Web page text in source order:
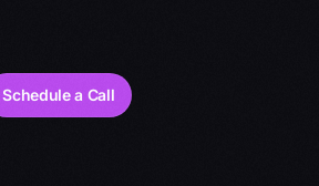
Schedule a Call